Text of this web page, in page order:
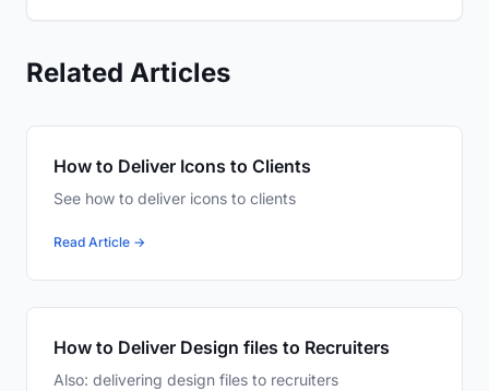
Related Articles
How to Deliver Icons to Clients
See how to deliver icons to clients
Read Article →
How to Deliver Design files to Recruiters
Also: delivering design files to recruiters